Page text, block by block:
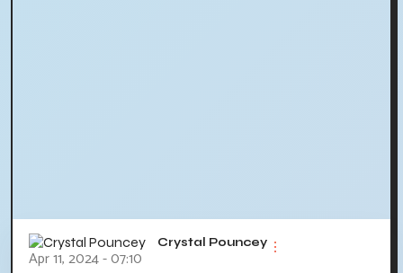
Crystal Pouncey
Apr 11, 2024 - 07:10